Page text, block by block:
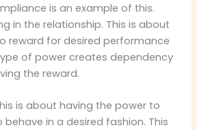
is an example of this.
in the relationship. This is about
reward for desired performance
of power creates dependency
the reward.
is about having the power to
in a desired fashion. This